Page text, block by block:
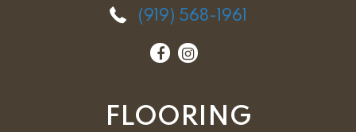
(919) 568-1961
FLOORING